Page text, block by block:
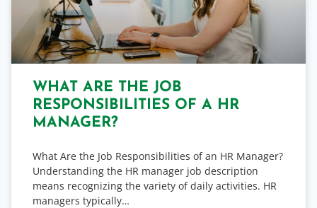
WHAT ARE THE JOB
RESPONSIBILITIES OF A HR
MANAGER?
What Are the Job Responsibilities of an HR Manager?
Understanding the HR manager job description
means recognizing the variety of daily activities. HR
managers typically…